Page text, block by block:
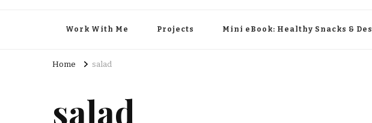
Work With Me Projects Mini eBook: Healthy Snacks &
Home salad
salad